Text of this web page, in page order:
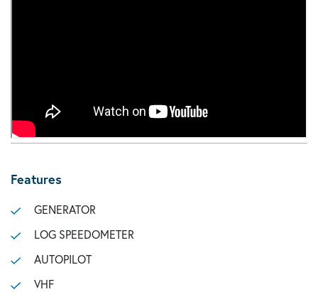
Features
GENERATOR
LOG SPEEDOMETER
AUTOPILOT
VHF